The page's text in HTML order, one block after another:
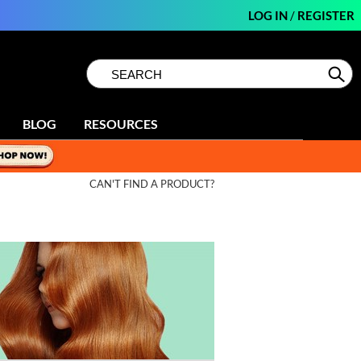
LOG IN/ REGISTER
Search
Type:Site
BLOG RESOURCES
CAN'T FIND A PRODUCT?